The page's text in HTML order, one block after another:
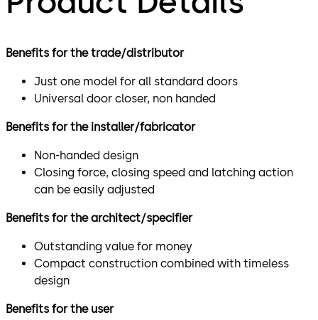
Benefits for the trade/distributor
Just one model for all standard doors
Universal door closer, non handed
Benefits for the installer/fabricator
Non-handed design
Closing force, closing speed and latching action
can be easily adjusted
Benefits for the architect/specifier
Outstanding value for money
Compact construction combined with timeless
design
Benefits for the user